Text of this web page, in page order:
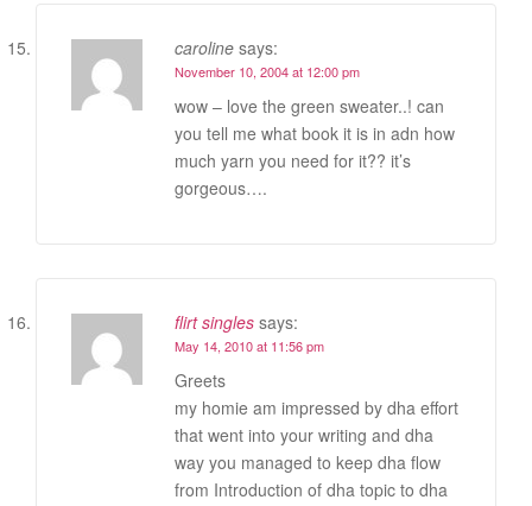
caroline says:
November 10, 2004 at 12:00 pm
wow – love the green sweater..! can
you tell me what book it is in adn how
much yarn you need for it?? it’s
gorgeous….
flirt singles says:
May 14, 2010 at 11:56 pm
Greets
my homie am impressed by dha effort
that went into your writing and dha
way you managed to keep dha flow
from Introduction of dha topic to dha